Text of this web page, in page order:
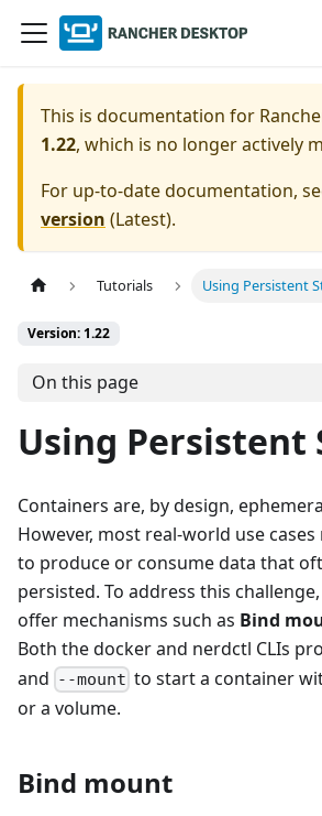
This is documentation for
1.22, which is no longer actively
For up-to-date documentation,
version (Latest).
Tutorials Using Persistent
Version: 1.22
On this page
Using Persistent
Containers are, by design,
However, most real-world use
to produce or consume data that
persisted. To address this
offer mechanisms such as Bind
Both the docker and nerdctl CLIs
and --mount to start a container
or a volume.
Bind mount